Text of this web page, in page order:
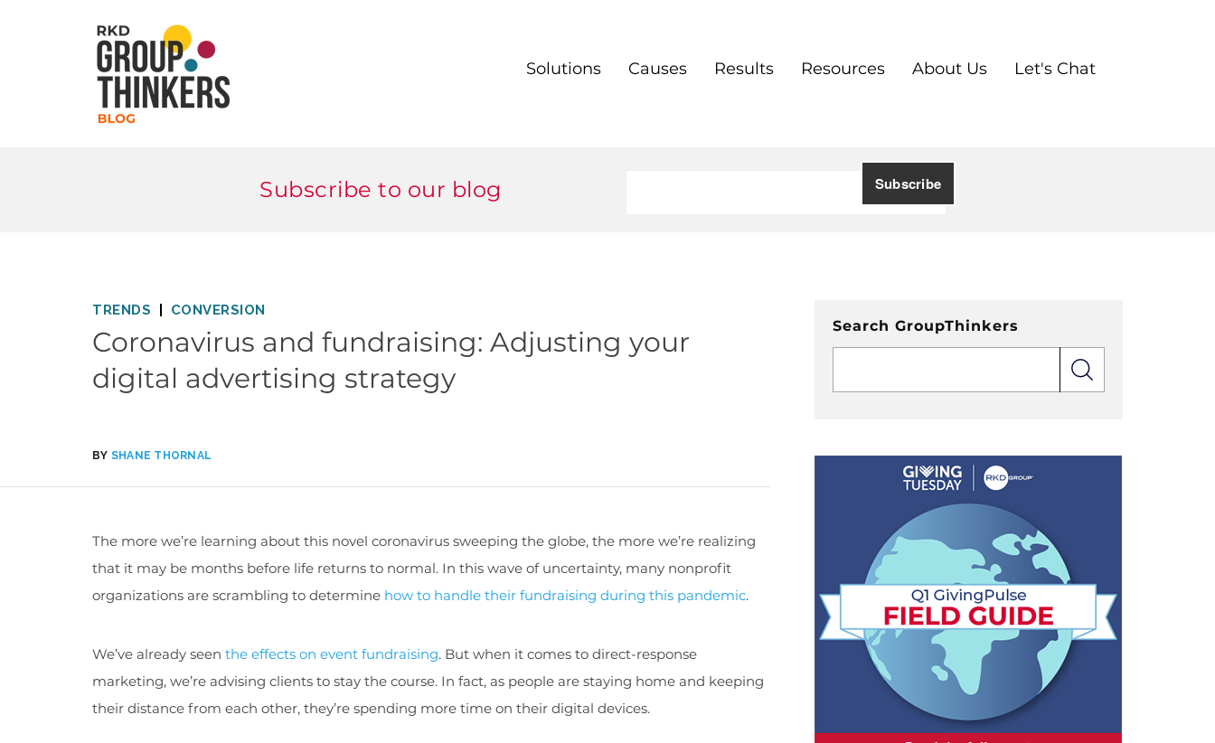
Solutions Causes Results Resources About Us Let's Chat
Subscribe to our blog
TRENDS CONVERSION
Coronavirus and fundraising: Adjusting your
digital advertising strategy
BY SHANE THORNAL
The more we’re learning about this novel coronavirus sweeping the globe, the more we’re realizing
that it may be months before life returns to normal. In this wave of uncertainty, many nonprofit
organizations are scrambling to determine how to handle their fundraising during this pandemic.
We’ve already seen the effects on event fundraising. But when it comes to direct-response
marketing, we’re advising clients to stay the course. In fact, as people are staying home and keeping
their distance from each other, they’re spending more time on their digital devices.
Search GroupThinkers